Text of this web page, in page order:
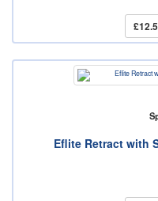
Eflite Retract with